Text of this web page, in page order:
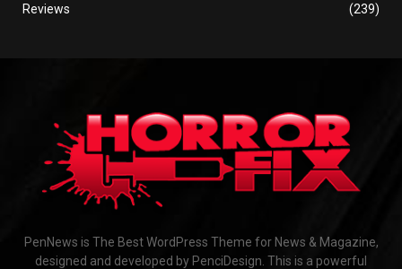
Reviews
(239)
PenNews is The Best WordPress Theme for News & Magazine,
designed and developed by PenciDesign. This is a powerful